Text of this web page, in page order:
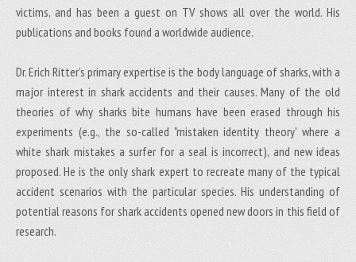
victims, and has been a guest on TV shows all over the world. His
publications and books found a worldwide audience.
Dr. Erich Ritter's primary expertise is the body language of sharks, with a
major interest in shark accidents and their causes. Many of the old
theories of why sharks bite humans have been erased through his
experiments (e.g., the so-called "mistaken identity theory' where a
white shark mistakes a surfer for a seal is incorrect), and new ideas
proposed. He is the only shark expert to recreate many of the typical
accident scenarios with the particular species. His understanding of
potential reasons for shark accidents opened new doors in this field of
research.